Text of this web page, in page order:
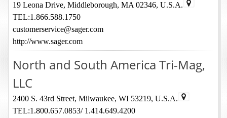
19 Leona Drive, Middleborough, MA 02346, U.S.A.
TEL:1.866.588.1750
customerservice@sager.com
http://www.sager.com
North and South America Tri-Mag,
LLC
2400 S. 43rd Street, Milwaukee, WI 53219, U.S.A.
TEL:1.800.657.0853/ 1.414.649.4200